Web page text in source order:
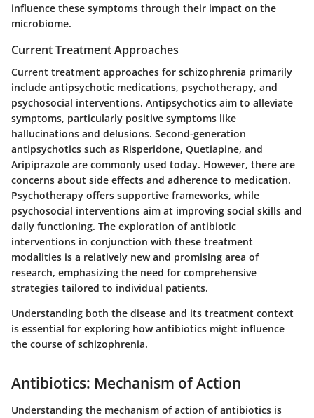
influence these symptoms through their impact on the
microbiome.
Current Treatment Approaches
Current treatment approaches for schizophrenia primarily
include antipsychotic medications, psychotherapy, and
psychosocial interventions. Antipsychotics aim to alleviate
symptoms, particularly positive symptoms like
hallucinations and delusions. Second-generation
antipsychotics such as Risperidone, Quetiapine, and
Aripiprazole are commonly used today. However, there are
concerns about side effects and adherence to medication.
Psychotherapy offers supportive frameworks, while
psychosocial interventions aim at improving social skills and
daily functioning. The exploration of antibiotic
interventions in conjunction with these treatment
modalities is a relatively new and promising area of
research, emphasizing the need for comprehensive
strategies tailored to individual patients.
Understanding both the disease and its treatment context
is essential for exploring how antibiotics might influence
the course of schizophrenia.
Antibiotics: Mechanism of Action
Understanding the mechanism of action of antibiotics is